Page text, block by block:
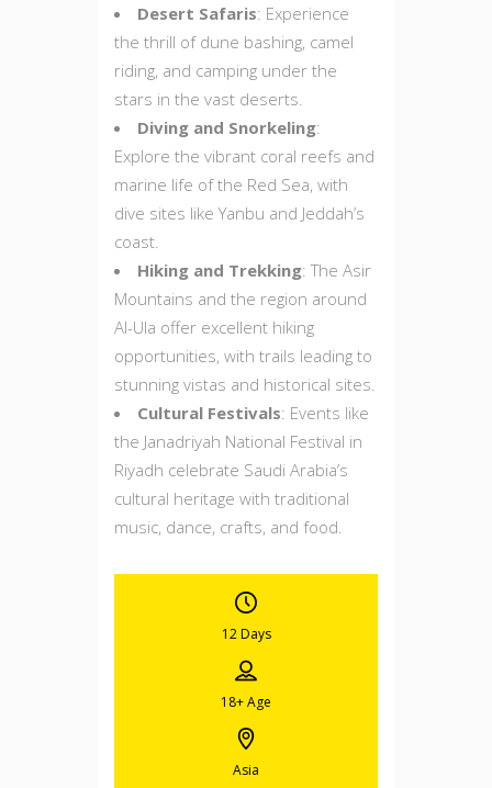
Desert Safaris: Experience
the thrill of dune bashing, camel
riding, and camping under the
stars in the vast deserts.
Diving and Snorkeling:
Explore the vibrant coral reefs and
marine life of the Red Sea, with
dive sites like Yanbu and Jeddah’s
coast.
Hiking and Trekking: The Asir
Mountains and the region around
Al-Ula offer excellent hiking
opportunities, with trails leading to
stunning vistas and historical sites.
Cultural Festivals: Events like
the Janadriyah National Festival in
Riyadh celebrate Saudi Arabia’s
cultural heritage with traditional
music, dance, crafts, and food.
12 Days
18+Age
Asia